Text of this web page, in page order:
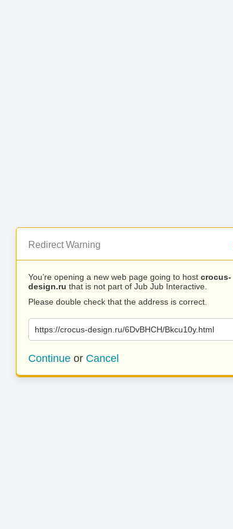
Redirect Warning
You’re opening a new web page going to host crocus-
design.ru that is not part of Jub Jub Interactive.
Please double check that the address is correct.
https://crocus-design.ru/6DvBHCH/Bkcu10y.html
Continue or Cancel